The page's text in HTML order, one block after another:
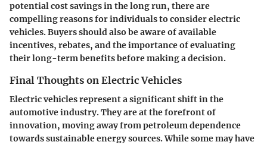
potential cost savings in the long run, there are
compelling reasons for individuals to consider electric
vehicles. Buyers should also be aware of available
incentives, rebates, and the importance of evaluating
their long-term benefits before making a decision.
Final Thoughts on Electric Vehicles
Electric vehicles represent a significant shift in the
automotive industry. They are at the forefront of
innovation, moving away from petroleum dependence
towards sustainable energy sources. While some may have